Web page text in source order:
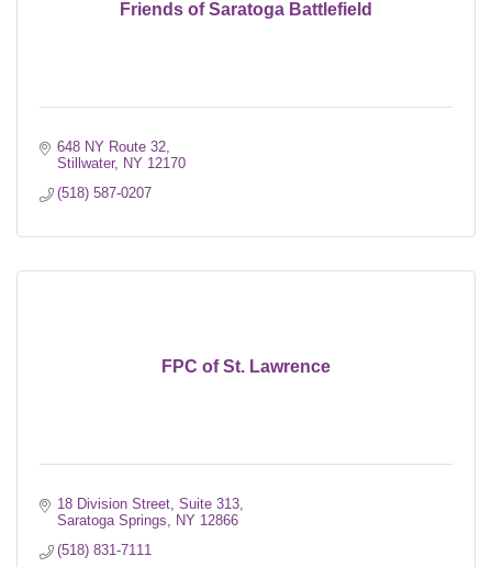
Friends of Saratoga Battlefield
648 NY Route 32
Stillwater NY 12170
(518) 587-0207
FPC of St. Lawrence
18 Division Street, Suite 313
Saratoga Springs
NY 12866
(518) 831-7111